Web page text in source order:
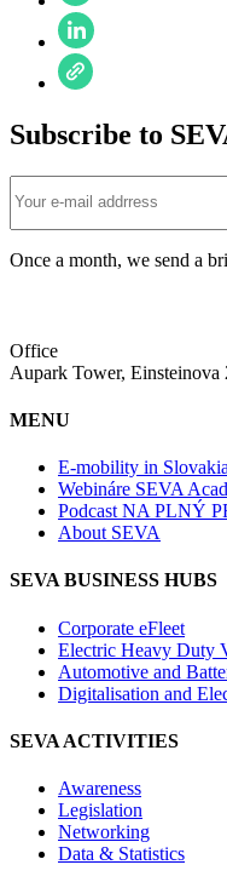
Subscribe to
Once a month, we send a
Office
Aupark Tower, Einsteinova
MENU
E-mobility in Slovakia
Webináre SEVA
Podcast NA PLNÝ
About SEVA
SEVA BUSINESS HUBS
Corporate eFleet
Electric Heavy Duty
Automotive and
Digitalisation and
SEVA ACTIVITIES
Awareness
Legislation
Networking
Data & Statistics